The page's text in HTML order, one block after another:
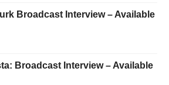
Broadcast Interview – Available
Broadcast Interview – Available